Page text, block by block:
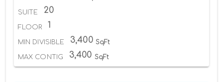
SUITE 20
FLOOR 1
MIN DIVISIBLE 3,400 SqFt
MAX CONTIG 3,400 SqFt